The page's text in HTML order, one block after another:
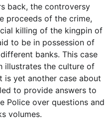
back, the controversy
proceeds of the crime,
killing of the kingpin of
to be in possession of
banks. This case
illustrates the culture of
is yet another case about
to provide answers to
Police over questions and
volumes.